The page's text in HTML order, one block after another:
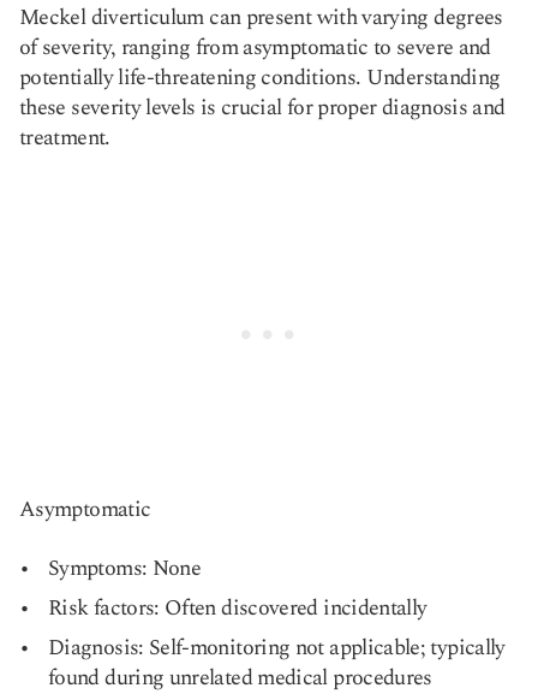
Meckel diverticulum can present with varying degrees
of severity, ranging from asymptomatic to severe and
potentially life-threatening conditions. Understanding
these severity levels is crucial for proper diagnosis and
treatment.
Asymptomatic
Symptoms: None
Risk factors: Often discovered incidentally
Diagnosis: Self-monitoring not applicable; typically
found during unrelated medical procedures